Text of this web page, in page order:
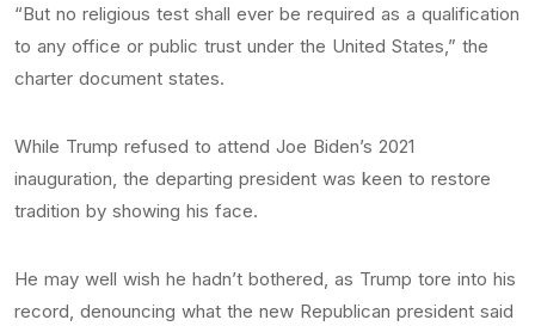
“But no religious test shall ever be required as a qualification
to any office or public trust under the United States,” the
charter document states.
While Trump refused to attend Joe Biden’s 2021
inauguration, the departing president was keen to restore
tradition by showing his face.
He may well wish he hadn’t bothered, as Trump tore into his
record, denouncing what the new Republican president said